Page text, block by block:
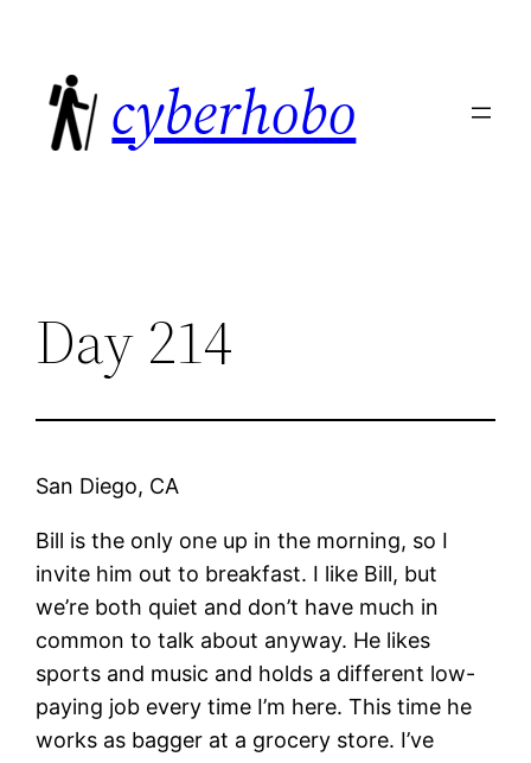
content
cyberhobo
Day 214
San Diego, CA
Bill is the only one up in the morning, so I
invite him out to breakfast. I like Bill, but
we’re both quiet and don’t have much in
common to talk about anyway. He likes
sports and music and holds a different low-
paying job every time I’m here. This time he
works as bagger at a grocery store. I’ve